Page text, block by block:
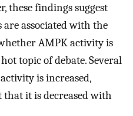
these findings suggest
associated with the
AMPK activity is
topic of debate. Several
is increased,
that it is decreased with